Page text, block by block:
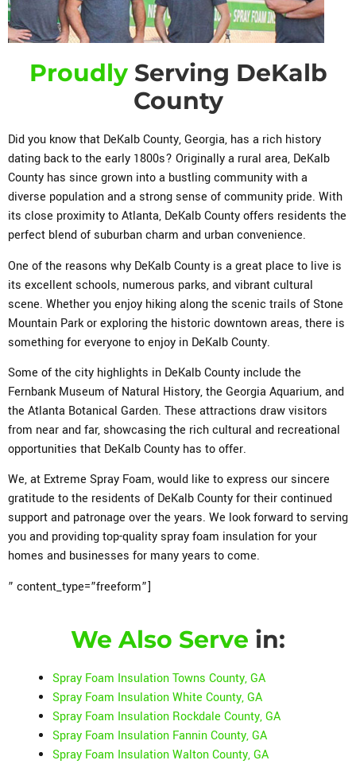
ProudlyServing DeKalb
County
Did you know that DeKalb County, Georgia, has a rich history
dating back to the early 1800s? Originally a rural area, DeKalb
County has since grown into a bustling community with a
diverse population and a strong sense of community pride. With
its close proximity to Atlanta, DeKalb County offers residents the
perfect blend of suburban charm and urban convenience.
One of the reasons why DeKalb County is a great place to live is
its excellent schools, numerous parks, and vibrant cultural
scene. Whether you enjoy hiking along the scenic trails of Stone
Mountain Park or exploring the historic downtown areas, there is
something for everyone to enjoy in DeKalb County.
Some of the city highlights in DeKalb County include the
Fernbank Museum of Natural History, the Georgia Aquarium, and
the Atlanta Botanical Garden. These attractions draw visitors
from near and far, showcasing the rich cultural and recreational
opportunities that DeKalb County has to offer.
We, at Extreme Spray Foam, would like to express our sincere
gratitude to the residents of DeKalb County for their continued
support and patronage over the years. We look forward to serving
you and providing top-quality spray foam insulation for your
homes and businesses for many years to come.
” content_type=”freeform”]
We Also Serve in:
Spray Foam Insulation Towns County, GA
Spray Foam Insulation White County, GA
Spray Foam Insulation Rockdale County, GA
Spray Foam Insulation Fannin County, GA
Spray Foam Insulation Walton County, GA